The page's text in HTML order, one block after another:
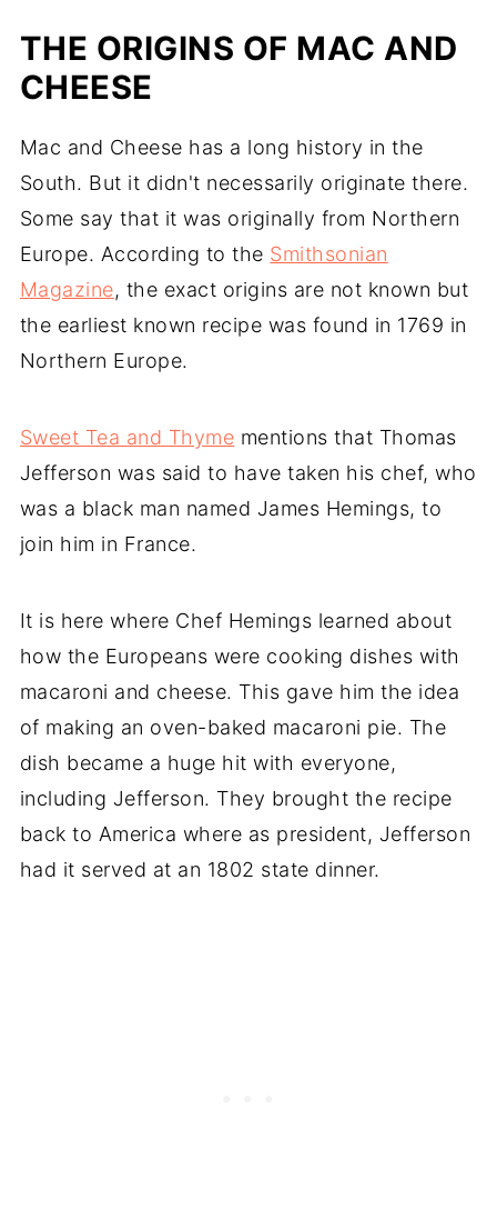
THE ORIGINS OF MAC AND
CHEESE
Mac and Cheese has a long history in the
South. But it didn't necessarily originate there.
Some say that it was originally from Northern
Europe. According to the Smithsonian
Magazine, the exact origins are not known but
the earliest known recipe was found in 1769 in
Northern Europe.
Sweet Tea and Thyme mentions that Thomas
Jefferson was said to have taken his chef, who
was a black man named James Hemings, to
join him in France.
It is here where Chef Hemings learned about
how the Europeans were cooking dishes with
macaroni and cheese. This gave him the idea
of making an oven-baked macaroni pie. The
dish became a huge hit with everyone,
including Jefferson. They brought the recipe
back to America where as president, Jefferson
had it served at an 1802 state dinner.